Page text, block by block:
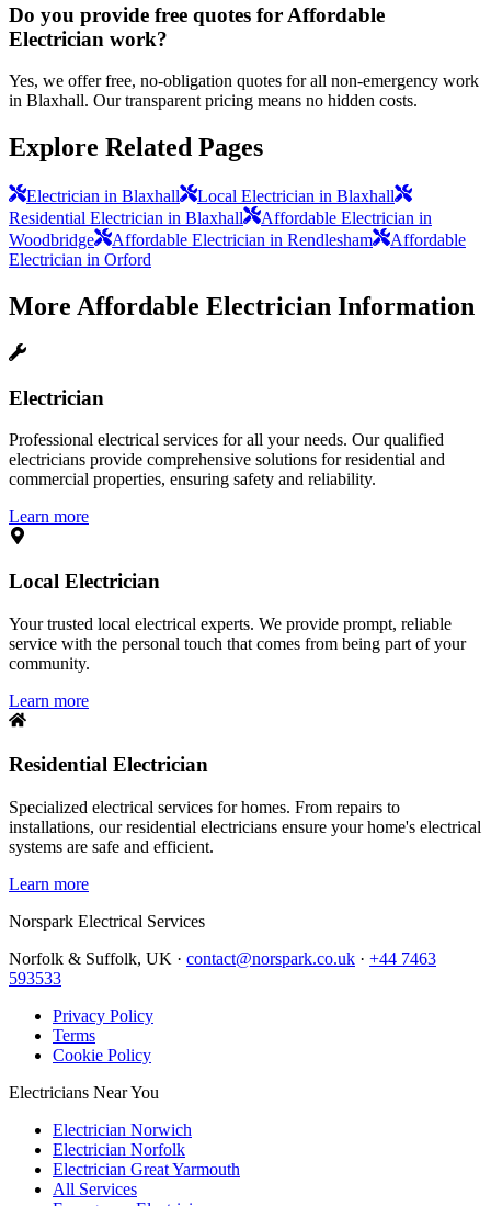
Do you provide free quotes for Affordable
Electrician work?
Yes, we offer free, no-obligation quotes for all non-emergency work
in Blaxhall. Our transparent pricing means no hidden costs.
Explore Related Pages
Electrician in Blaxhall
Local Electrician in Blaxhall
Residential Electrician in Blaxhall
Affordable Electrician in
Woodbridge
Affordable Electrician in Rendlesham
Affordable
Electrician in Orford
More Affordable Electrician Information
Electrician
Professional electrical services for all your needs. Our qualified
electricians provide comprehensive solutions for residential and
commercial properties, ensuring safety and reliability.
Learn more
Local Electrician
Your trusted local electrical experts. We provide prompt, reliable
service with the personal touch that comes from being part of your
community.
Learn more
Residential Electrician
Specialized electrical services for homes. From repairs to
installations, our residential electricians ensure your home's electrical
systems are safe and efficient.
Learn more
Norspark Electrical Services
Norfolk & Suffolk, UK · contact@norspark.co.uk · +44 7463
593533
Privacy Policy
Terms
Cookie Policy
Electricians Near You
Electrician Norwich
Electrician Norfolk
Electrician Great Yarmouth
All Services